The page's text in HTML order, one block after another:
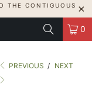
THE CONTIGUOUS
0
PREVIOUS / NEXT